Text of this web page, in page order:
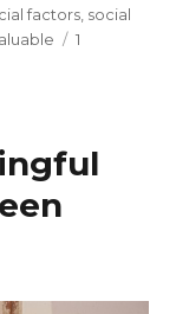
factors social
1